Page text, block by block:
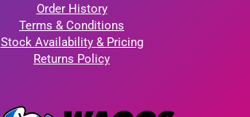
Order History
Terms & Conditions
Stock Availability & Pricing
Returns Policy